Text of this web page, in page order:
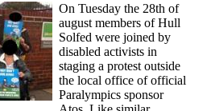
On Tuesday the 28th of
august members of Hull
Solfed were joined by
disabled activists in
staging a protest outside
the local office of official
Paralympics sponsor